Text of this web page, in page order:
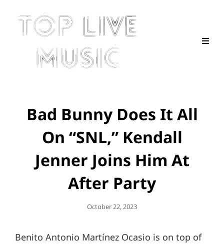
Bad Bunny Does It All
On “SNL,” Kendall
Jenner Joins Him At
After Party
Posted
October 22, 2023
Benito Antonio Martínez Ocasio is on top of